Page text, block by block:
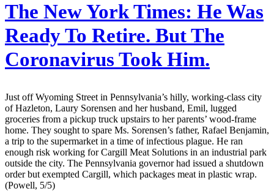
The New York Times: He Was
Ready To Retire. But The
Coronavirus Took Him.
Just off Wyoming Street in Pennsylvania’s hilly, working-class city
of Hazleton, Laury Sorensen and her husband, Emil, lugged
groceries from a pickup truck upstairs to her parents’ wood-frame
home. They sought to spare Ms. Sorensen’s father, Rafael Benjamin,
a trip to the supermarket in a time of infectious plague. He ran
enough risk working for Cargill Meat Solutions in an industrial park
outside the city. The Pennsylvania governor had issued a shutdown
order but exempted Cargill, which packages meat in plastic wrap.
(Powell, 5/5)